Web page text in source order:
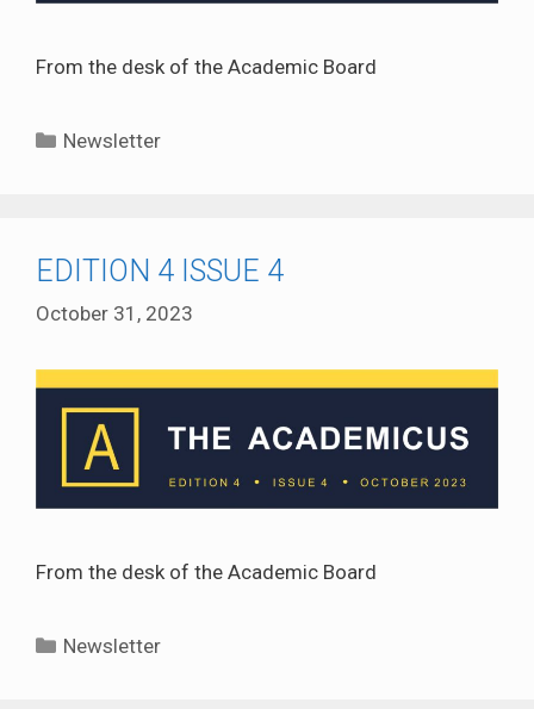
From the desk of the Academic Board
Categories
Newsletter
EDITION 4 ISSUE 4
October 31, 2023
From the desk of the Academic Board
Categories
Newsletter